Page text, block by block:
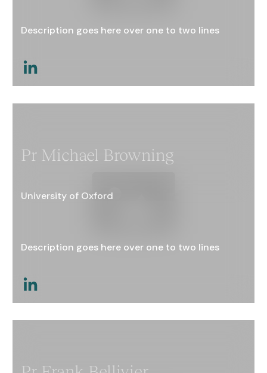
Description goes here over one to two lines
Pr Michael Browning
University of Oxford
Description goes here over one to two lines